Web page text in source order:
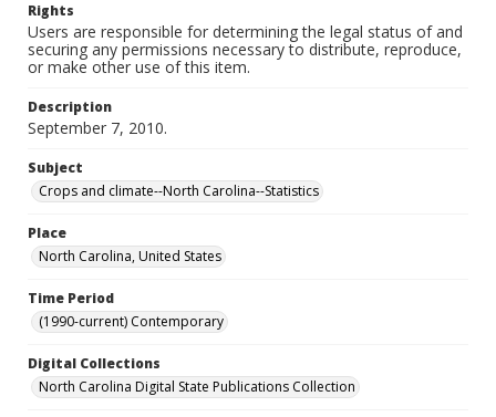
Rights
Users are responsible for determining the legal status of and
securing any permissions necessary to distribute, reproduce,
or make other use of this item.
Description
September 7, 2010.
Subject
Crops and climate--North Carolina--Statistics
Place
North Carolina, United States
Time Period
(1990-current) Contemporary
Digital Collections
North Carolina Digital State Publications Collection